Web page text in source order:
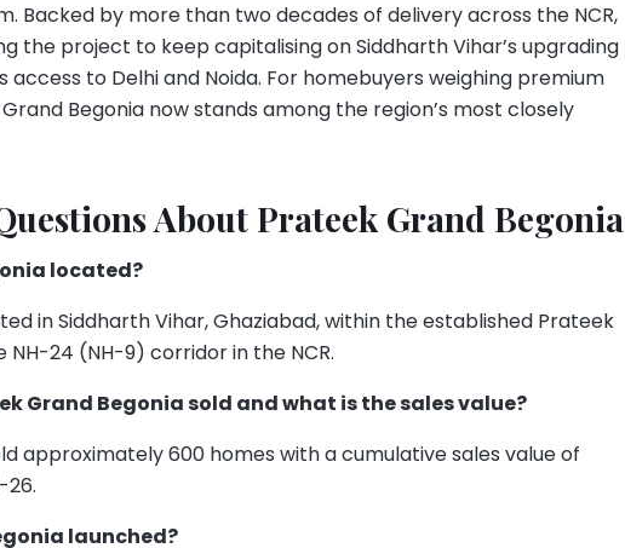
Backed by more than two decades of delivery across the NCR,
the project to keep capitalising on Siddharth Vihar’s upgrading
to Delhi and Noida. For homebuyers weighing premium
Begonia now stands among the region’s most closely
About Prateek Grand Begonia
located?
in Siddharth Vihar, Ghaziabad, within the established Prateek
24 (NH-9) corridor in the NCR.
Grand Begonia sold and what is the sales value?
approximately 600 homes with a cumulative sales value of
26.
launched?